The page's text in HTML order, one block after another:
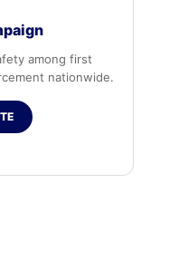
among first
nationwide.